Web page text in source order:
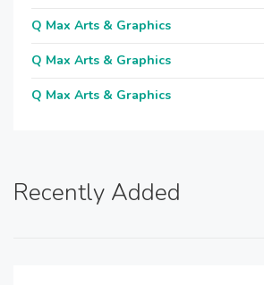
Q Max Arts & Graphics
Q Max Arts & Graphics
Q Max Arts & Graphics
Recently Added